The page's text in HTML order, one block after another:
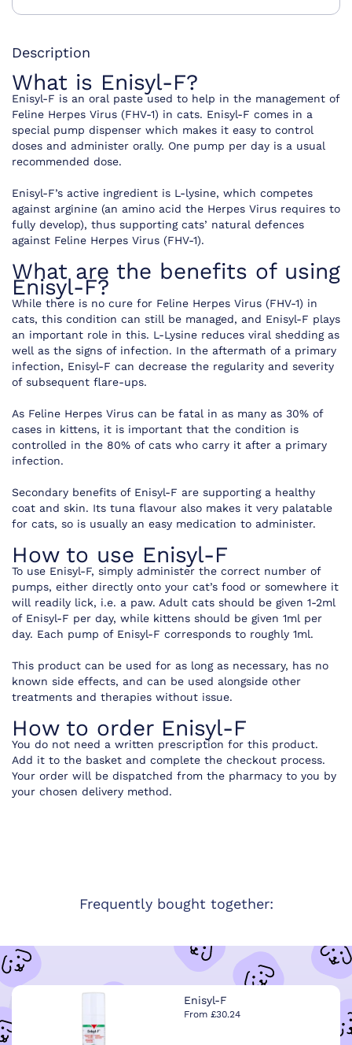
Description
What is Enisyl-F?
Enisyl-F is an oral paste used to help in the management of
Feline Herpes Virus (FHV-1) in cats. Enisyl-F comes in a
special pump dispenser which makes it easy to control
doses and administer orally. One pump per day is a usual
recommended dose.
Enisyl-F’s active ingredient is L-lysine, which competes
against arginine (an amino acid the Herpes Virus requires to
fully develop), thus supporting cats’ natural defences
against Feline Herpes Virus (FHV-1).
What are the benefits of using
Enisyl-F?
While there is no cure for Feline Herpes Virus (FHV-1) in
cats, this condition can still be managed, and Enisyl-F plays
an important role in this. L-Lysine reduces viral shedding as
well as the signs of infection. In the aftermath of a primary
infection, Enisyl-F can decrease the regularity and severity
of subsequent flare-ups.
As Feline Herpes Virus can be fatal in as many as 30% of
cases in kittens, it is important that the condition is
controlled in the 80% of cats who carry it after a primary
infection.
Secondary benefits of Enisyl-F are supporting a healthy
coat and skin. Its tuna flavour also makes it very palatable
for cats, so is usually an easy medication to administer.
How to use Enisyl-F
To use Enisyl-F, simply administer the correct number of
pumps, either directly onto your cat’s food or somewhere it
will readily lick, i.e. a paw. Adult cats should be given 1-2ml
of Enisyl-F per day, while kittens should be given 1ml per
day. Each pump of Enisyl-F corresponds to roughly 1ml.
This product can be used for as long as necessary, has no
known side effects, and can be used alongside other
treatments and therapies without issue.
How to order Enisyl-F
You do not need a written prescription for this product.
Add it to the basket and complete the checkout process.
Your order will be dispatched from the pharmacy to you by
your chosen delivery method.
Frequently bought together:
Enisyl-F
From £30.24